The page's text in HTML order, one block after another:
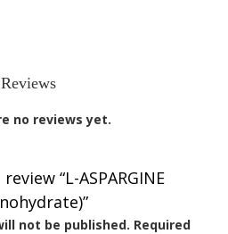
Reviews
no reviews yet.
“L-ASPARGINE
not be published. Required